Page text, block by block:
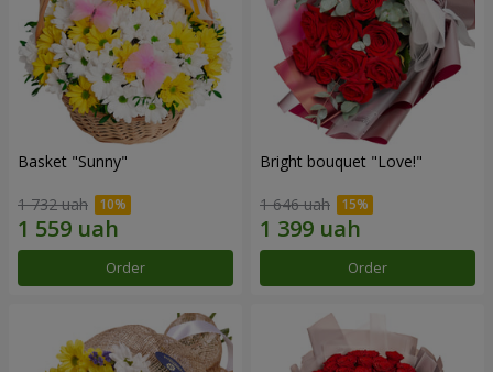
Basket "Sunny"
1 732 uah
Order
Bright bouquet "Love!"
1 646 uah
Order